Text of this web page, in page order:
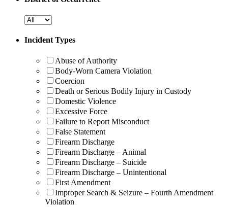
Incident Types
Abuse of Authority
Body-Worn Camera Violation
Coercion
Death or Serious Bodily Injury in Custody
Domestic Violence
Excessive Force
Failure to Report Misconduct
False Statement
Firearm Discharge
Firearm Discharge – Animal
Firearm Discharge – Suicide
Firearm Discharge – Unintentional
First Amendment
Improper Search & Seizure – Fourth Amendment
Violation